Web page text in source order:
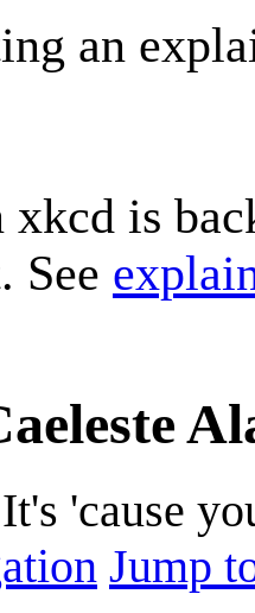
an
is
See
'cause
Jump